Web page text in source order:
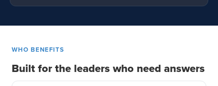
WHO BENEFITS
Built for the leaders who need answers